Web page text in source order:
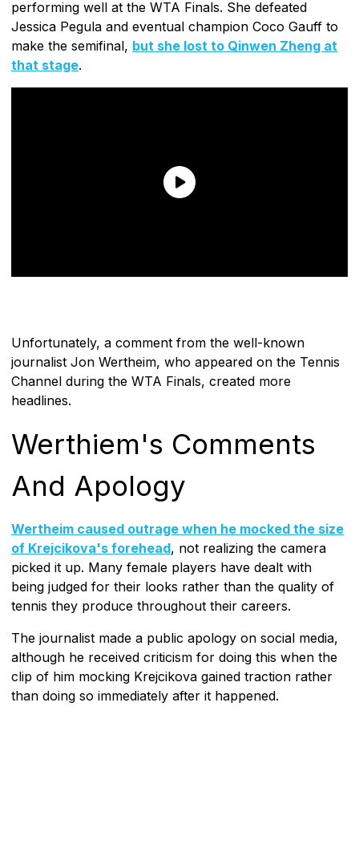
performing well at the WTA Finals. She defeated
Jessica Pegula and eventual champion Coco Gauff to
make the semifinal, but she lost to Qinwen Zheng at
that stage.
Unfortunately, a comment from the well-known
journalist Jon Wertheim, who appeared on the Tennis
Channel during the WTA Finals, created more
headlines.
Werthiem's Comments
And Apology
Wertheim caused outrage when he mocked the size
of Krejcikova's forehead, not realizing the camera
picked it up. Many female players have dealt with
being judged for their looks rather than the quality of
tennis they produce throughout their careers.
The journalist made a public apology on social media,
although he received criticism for doing this when the
clip of him mocking Krejcikova gained traction rather
than doing so immediately after it happened.